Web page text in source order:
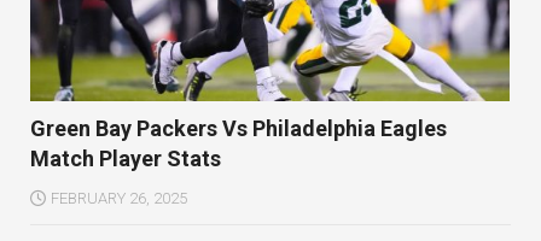
Green Bay Packers Vs Philadelphia Eagles
Match Player Stats
FEBRUARY 26, 2025